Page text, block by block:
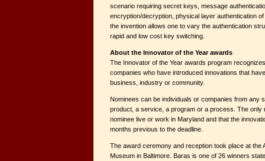
scenario requiring secret keys, message
encryption/decryption, physical layer authentication
the invention allows one to vary the authentication
rapid and low cost key switching.
About the Innovator of the Year awards
The Innovator of the Year awards program
companies who have introduced innovations that
business, industry or community.
Nominees can be individuals or companies from any
product, a service, a program or a process. The only
nominee live or work in Maryland and that the
months previous to the deadline.
The award ceremony and reception took place at the
Museum in Baltimore. Baras is one of 26 winners